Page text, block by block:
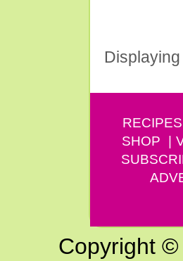
RECIPES
SHOP
Copyright ©